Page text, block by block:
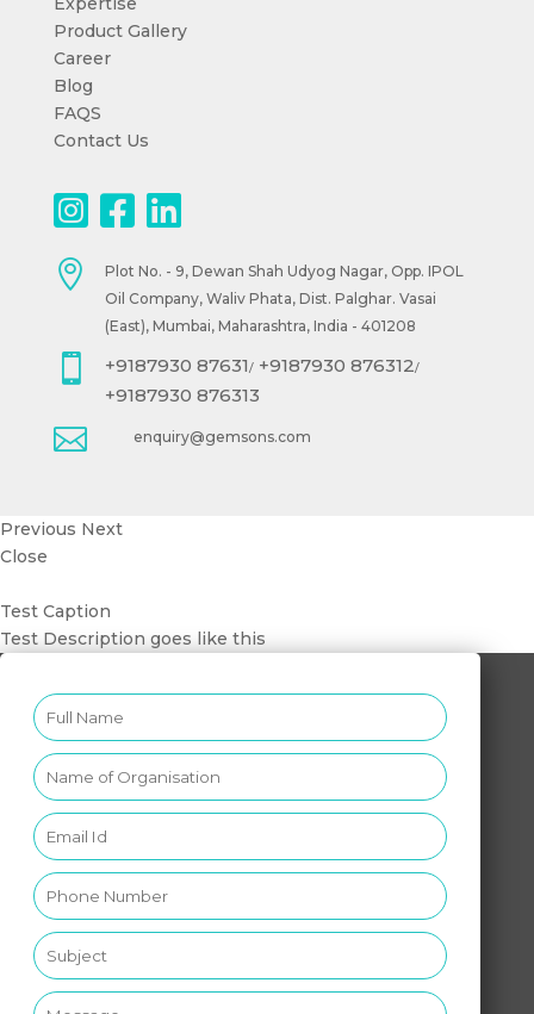
Product Gallery
Career
Blog
FAQS
Contact Us

Plot No. - 9, Dewan Shah Udyog Nagar, Opp. IPOL
Oil Company, Waliv Phata, Dist. Palghar. Vasai
(East), Mumbai, Maharashtra, India - 401208
 +9187930 87631/+9187930 876312/
+9187930 876313
 enquiry@gemsons.com
Previous Next
Close
Test Caption
Test Description goes like this